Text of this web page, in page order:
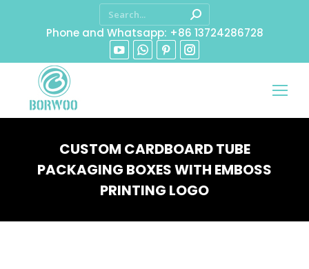
Phone and Whatsapp: +86 13724286728
CUSTOM CARDBOARD TUBE
PACKAGING BOXES WITH EMBOSS
PRINTING LOGO